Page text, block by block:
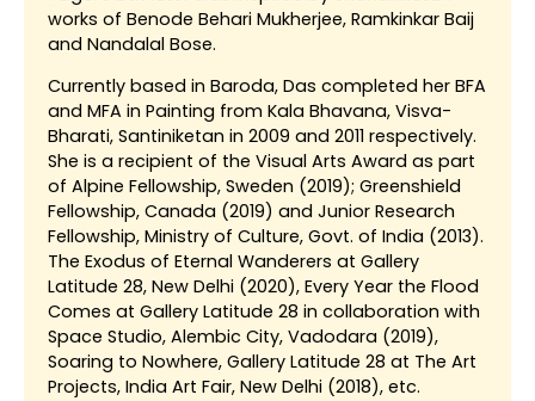
works of Benode Behari Mukherjee, Ramkinkar Baij
and Nandalal Bose.
Currently based in Baroda, Das completed her BFA
and MFA in Painting from Kala Bhavana, Visva-
Bharati, Santiniketan in 2009 and 2011 respectively.
She is a recipient of the Visual Arts Award as part
of Alpine Fellowship, Sweden (2019); Greenshield
Fellowship, Canada (2019) and Junior Research
Fellowship, Ministry of Culture, Govt. of India (2013).
The Exodus of Eternal Wanderers at Gallery
Latitude 28, New Delhi (2020), Every Year the Flood
Comes at Gallery Latitude 28 in collaboration with
Space Studio, Alembic City, Vadodara (2019),
Soaring to Nowhere, Gallery Latitude 28 at The Art
Projects, India Art Fair, New Delhi (2018), etc.